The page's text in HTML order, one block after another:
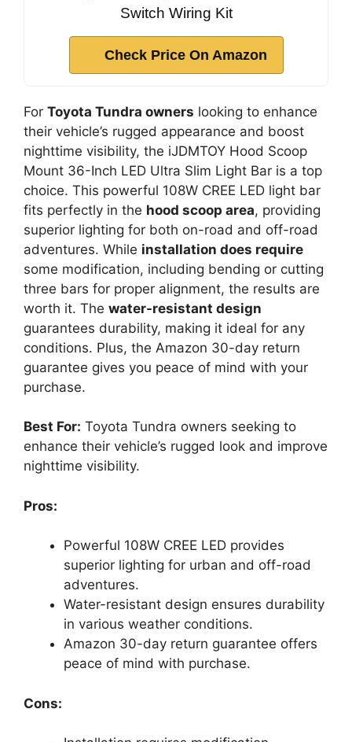
Switch Wiring Kit
Check Price On Amazon
For Toyota Tundra owners looking to enhance
their vehicle’s rugged appearance and boost
nighttime visibility, the iJDMTOY Hood Scoop
Mount 36-Inch LED Ultra Slim Light Bar is a top
choice. This powerful 108W CREE LED light bar
fits perfectly in the hood scoop area, providing
superior lighting for both on-road and off-road
adventures. While installation does require
some modification, including bending or cutting
three bars for proper alignment, the results are
worth it. The water-resistant design
guarantees durability, making it ideal for any
conditions. Plus, the Amazon 30-day return
guarantee gives you peace of mind with your
purchase.
Best For: Toyota Tundra owners seeking to
enhance their vehicle’s rugged look and improve
nighttime visibility.
Pros:
Powerful 108W CREE LED provides
superior lighting for urban and off-road
adventures.
Water-resistant design ensures durability
in various weather conditions.
Amazon 30-day return guarantee offers
peace of mind with purchase.
Cons: